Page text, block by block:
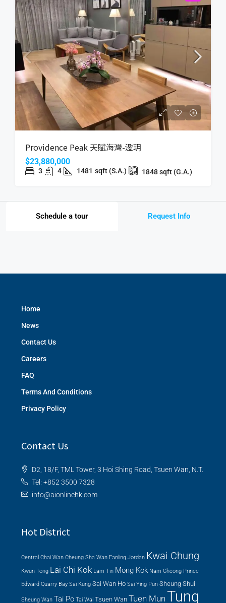
Providence Peak 天賦海灣-溋玥
$23,880,000
3 4 1481 sqft (S.A.) 1848sqft (G.A.)
Schedule a tour Request Info
Home
News
Contact Us
Careers
FAQ
Terms And Conditions
Privacy Policy
Contact Us
D2, 18/F, TML Tower, 3 Hoi Shing Road, Tsuen Wan, N.T.
Tel: +852 3500 7328
info@aionlinehk.com
Hot District
Central Chai Wan Cheung Sha Wan Fanling Jordan Kwai Chung
Kwun Tong Lai Chi Kok Lam Tin Mong Kok Nam Cheong Prince
Edward Quarry Bay Sai Kung Sai Wan Ho Sai Ying Pun Sheung Shui
Sheung Wan Tai Po Tai Wai Tsuen Wan Tuen Mun Tung